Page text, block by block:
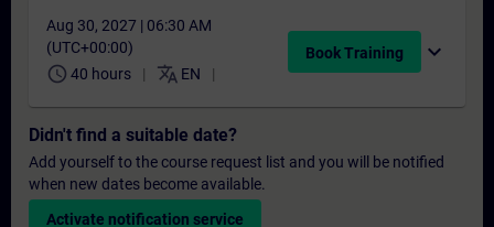
Aug 30, 2027 | 06:30 AM
(UTC+00:00)
schedule 40 hours translate EN
Book Training expand_more
Didn't find a suitable date?
Add yourself to the course request list and you will be notified
when new dates become available.
Activate notification service